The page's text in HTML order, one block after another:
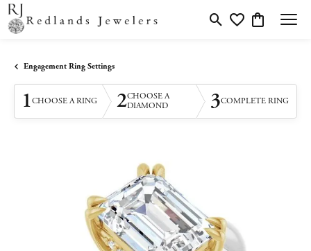
Toggle Search Menu
Toggle My Wishlist
Toggle
Engagement Ring Settings
1CHOOSE A RING 2CHOOSE A
DIAMOND
3COMPLETE RING